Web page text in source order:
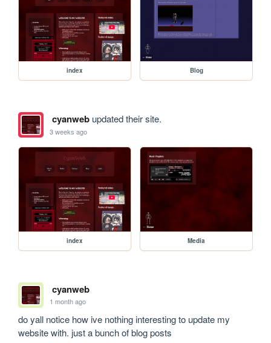
index Blog
cyanwebupdated their site.
3 weeks ago
index Media
cyanweb
1 month ago
do yall notice how ive nothing interesting to update my
website with. just a bunch of blog posts